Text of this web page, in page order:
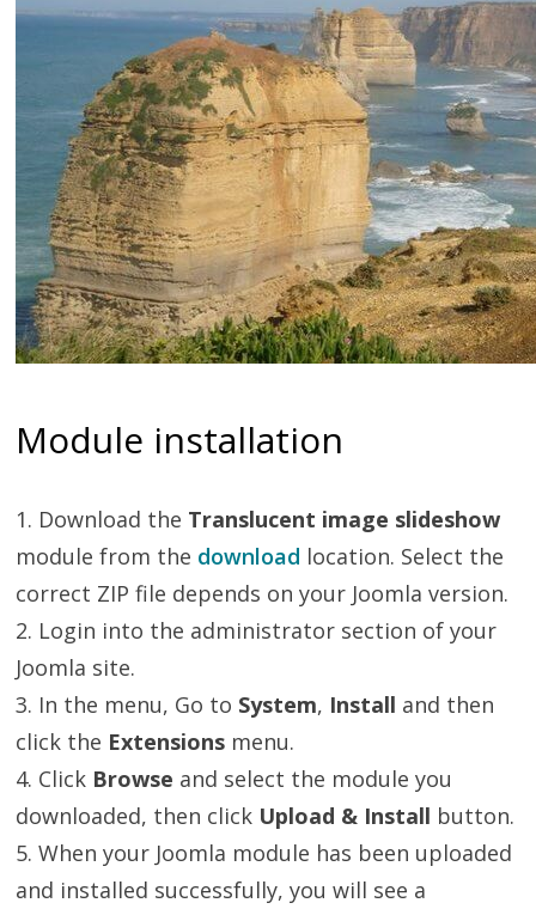
Module installation
1. Download the Translucent image slideshow
module from the download location. Select the
correct ZIP file depends on your Joomla version.
2. Login into the administrator section of your
Joomla site.
3. In the menu, Go to System, Install and then
click the Extensions menu.
4. Click Browse and select the module you
downloaded, then click Upload & Install button.
5. When your Joomla module has been uploaded
and installed successfully, you will see a